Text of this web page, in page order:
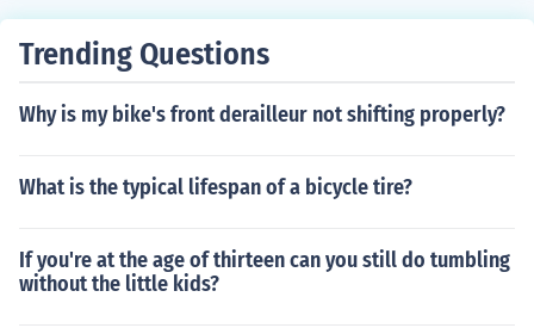
Trending Questions
Why is my bike's front derailleur not shifting properly?
What is the typical lifespan of a bicycle tire?
If you're at the age of thirteen can you still do tumbling
without the little kids?